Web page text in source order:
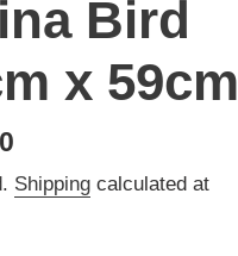
Bird
x 59cm
Shippingcalculated at